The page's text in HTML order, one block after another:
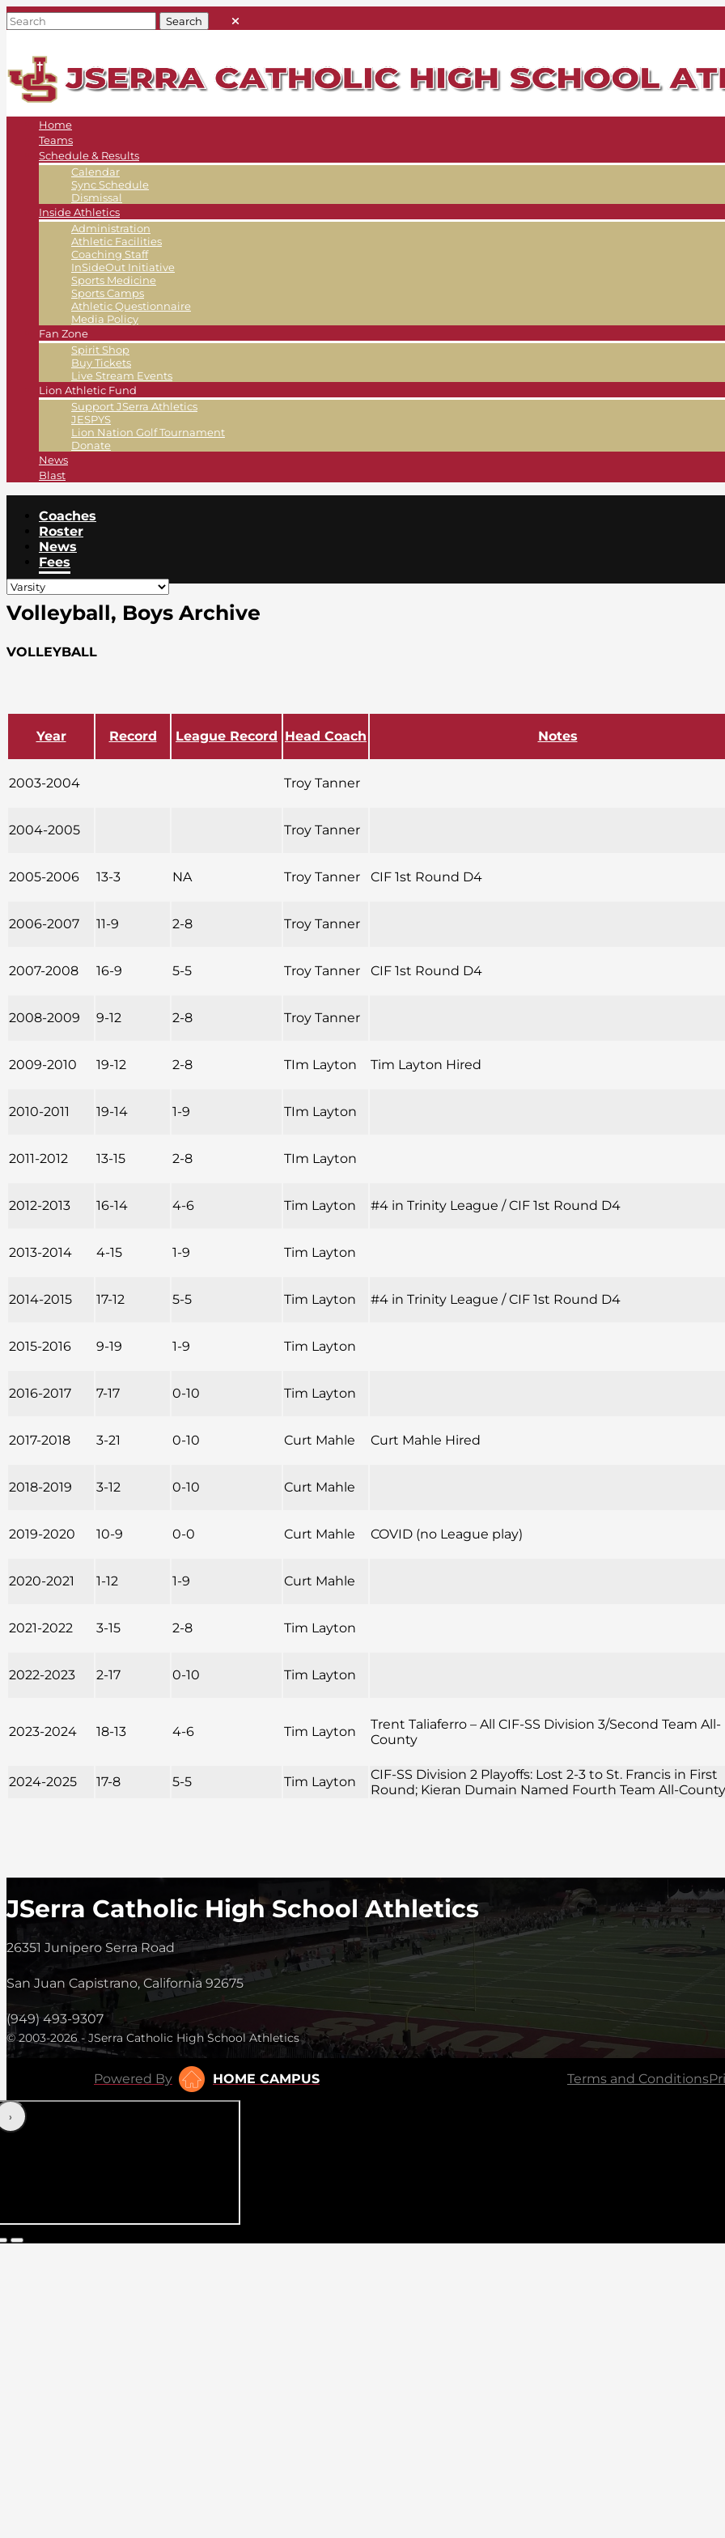
Home
Teams
Schedule & Results
Calendar
Sync Schedule
Dismissal
Inside Athletics
Administration
Athletic Facilities
Coaching Staff
InSideOut Initiative
Sports Medicine
Sports Camps
Athletic Questionnaire
Media Policy
Fan Zone
Spirit Shop
Buy Tickets
Live Stream Events
Lion Athletic Fund
Support JSerra Athletics
JESPYS
Lion Nation Golf Tournament
Donate
News
Blast
Coaches
Roster
News
Fees
Volleyball, Boys Archive
VOLLEYBALL
Year Record League Record Head Coach Notes
2003-2004 Troy Tanner
2004-2005 Troy Tanner
2005-2006 13-3 NA Troy Tanner CIF 1st Round D4
2006-2007 11-9 2-8 Troy Tanner
2007-2008 16-9 5-5 Troy Tanner CIF 1st Round D4
2008-2009 9-12 2-8 Troy Tanner
2009-2010 19-12 2-8 TIm Layton Tim Layton Hired
2010-2011 19-14 1-9 TIm Layton
2011-2012 13-15 2-8 TIm Layton
2012-2013 16-14 4-6 Tim Layton #4 in Trinity League / CIF 1st Round D4
2013-2014 4-15 1-9 Tim Layton
2014-2015 17-12 5-5 Tim Layton #4 in Trinity League / CIF 1st Round D4
2015-2016 9-19 1-9 Tim Layton
2016-2017 7-17 0-10 Tim Layton
2017-2018 3-21 0-10 Curt Mahle Curt Mahle Hired
2018-2019 3-12 0-10 Curt Mahle
2019-2020 10-9 0-0 Curt Mahle COVID (no League play)
2020-2021 1-12 1-9 Curt Mahle
2021-2022 3-15 2-8 Tim Layton
2022-2023 2-17 0-10 Tim Layton
2023-2024 18-13 4-6 Tim Layton
Trent Taliaferro – All CIF-SS Division 3/Second Team All-
County
2024-2025 17-8 5-5 Tim Layton
CIF-SS Division 2 Playoffs: Lost 2-3 to St. Francis in First
Round; Kieran Dumain Named Fourth Team All-County
JSerra Catholic High School Athletics
26351 Junipero Serra Road
San Juan Capistrano, California 92675
(949) 493-9307
© 2003-2026 - JSerra Catholic High School Athletics
Powered By HOME CAMPUS Terms and Conditions
‹›